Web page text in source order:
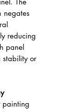
negates
reducing
panel
stability or
painting